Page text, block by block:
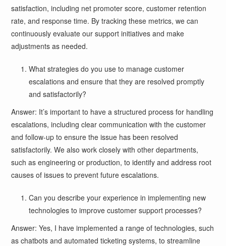
satisfaction, including net promoter score, customer retention
rate, and response time. By tracking these metrics, we can
continuously evaluate our support initiatives and make
adjustments as needed.
What strategies do you use to manage customer
escalations and ensure that they are resolved promptly
and satisfactorily?
Answer: It’s important to have a structured process for handling
escalations, including clear communication with the customer
and follow-up to ensure the issue has been resolved
satisfactorily. We also work closely with other departments,
such as engineering or production, to identify and address root
causes of issues to prevent future escalations.
Can you describe your experience in implementing new
technologies to improve customer support processes?
Answer: Yes, I have implemented a range of technologies, such
as chatbots and automated ticketing systems, to streamline